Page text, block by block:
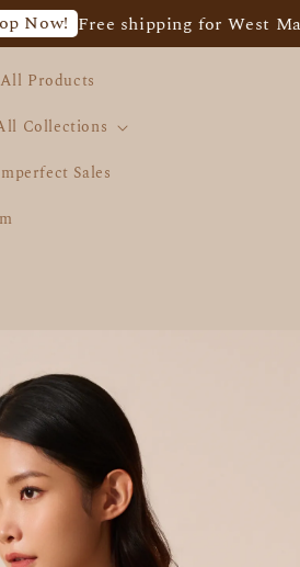
Free shipping for West Malaysia
All Products
Collections
Sales